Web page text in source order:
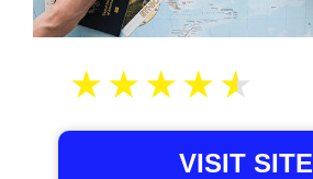
VISIT SITE